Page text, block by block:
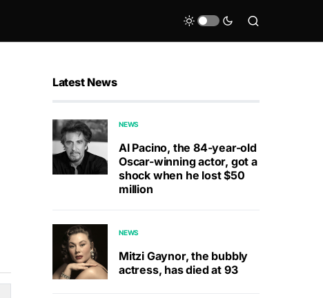
Latest News
NEWS
Al Pacino, the 84-year-old
Oscar-winning actor, got a
shock when he lost $50
million
NEWS
Mitzi Gaynor, the bubbly
actress, has died at 93